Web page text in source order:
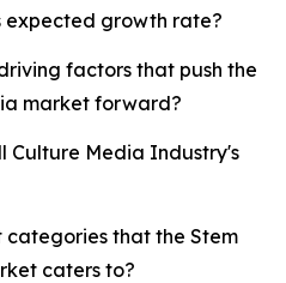
expected growth rate?
factors that push the
market forward?
Culture Media Industry's
that the Stem
caters to?